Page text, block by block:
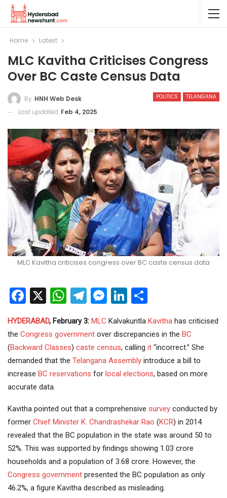
Home Latest
MLC Kavitha Criticises Congress
Over BC Caste Census Data
POLITICS TELANGANA
By HNH Web Desk
Last updated Feb 4, 2025
MLC Kavitha criticises congress over BC caste census data
Facebook
X WhatsApp
Telegram
Messenger
LinkedIn
HYDERABAD, February 3: MLC Kalvakuntla Kavitha has criticised
the Congress government over discrepancies in the BC
(Backward Classes) caste census, calling it “incorrect.” She
demanded that the Telangana Assembly introduce a bill to
increase BC reservations for local elections, based on more
accurate data.
Kavitha pointed out that a comprehensive survey conducted by
former Chief Minister K. Chandrashekar Rao (KCR) in 2014
revealed that the BC population in the state was around 50 to
52%. This was supported by findings showing 1.03 crore
households and a population of 3.68 crore. However, the
Congress government presented the BC population as only
46.2%, a figure Kavitha described as misleading.